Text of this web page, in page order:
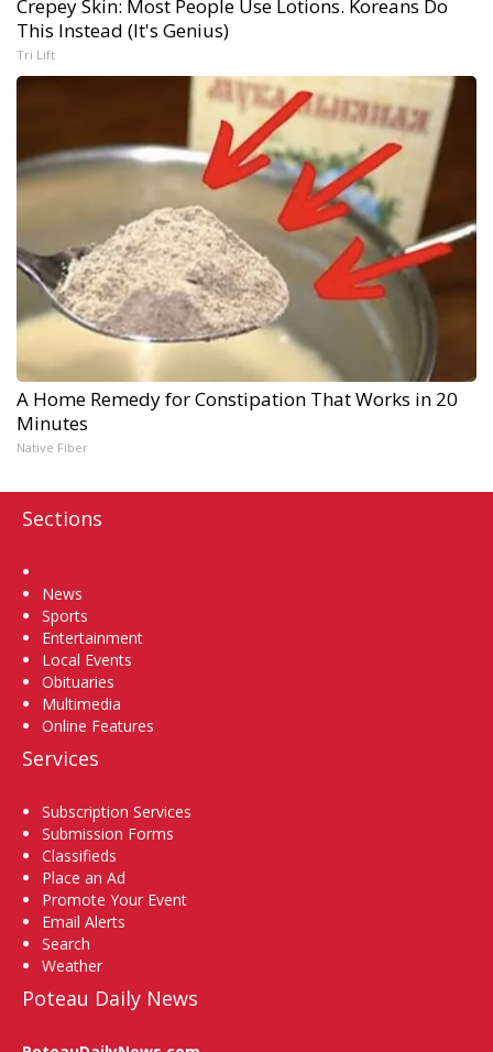
Crepey Skin: Most People Use Lotions. Koreans Do
This Instead (It's Genius)
Tri Lift
A Home Remedy for Constipation That Works in 20
Minutes
Native Fiber
Sections
News
Sports
Entertainment
Local Events
Obituaries
Multimedia
Online Features
Services
Subscription Services
Submission Forms
Classifieds
Place an Ad
Promote Your Event
Email Alerts
Search
Weather
Poteau Daily News